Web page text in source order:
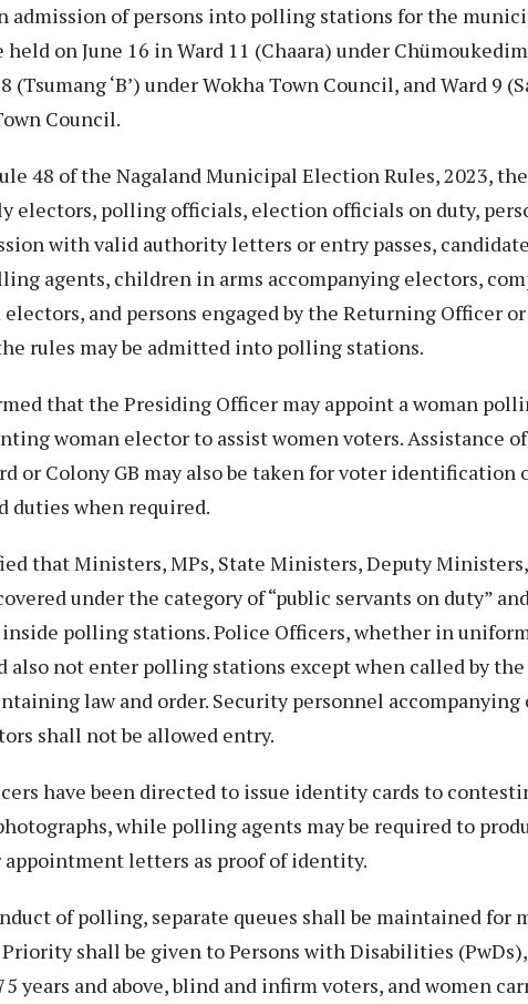
admission of persons into polling stations for the
on June 16 in Ward 11 (Chaara) under
(Tsumang ‘B’) under Wokha Town Council, and Ward 9
Council.
48 of the Nagaland Municipal Election Rules, 2023,
electors, polling officials, election officials on duty,
with valid authority letters or entry passes,
agents, children in arms accompanying electors,
and persons engaged by the Returning Officer
rules may be admitted into polling stations.
that the Presiding Officer may appoint a woman
woman elector to assist women voters. Assistance
or Colony GB may also be taken for voter identification
duties when required.
that Ministers, MPs, State Ministers, Deputy
under the category of “public servants on duty”
polling stations. Police Officers, whether in
also not enter polling stations except when called by
law and order. Security personnel accompanying
shall not be allowed entry.
have been directed to issue identity cards to
while polling agents may be required to
letters as proof of identity.
of polling, separate queues shall be maintained for
shall be given to Persons with Disabilities
years and above, blind and infirm voters, and women